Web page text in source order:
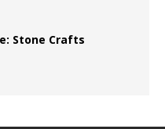
Stone Crafts